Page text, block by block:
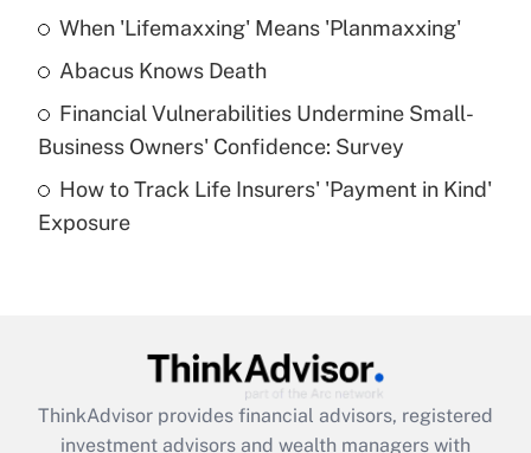
Get Answer
What is a high deductible health plan for
purposes of an HSA?
Get Answer
Get Answer
When 'Lifemaxxing' Means 'Planmaxxing'
Abacus Knows Death
Financial Vulnerabilities Undermine Small-
Business Owners' Confidence: Survey
How to Track Life Insurers' 'Payment in Kind'
Exposure
ThinkAdvisor provides financial advisors, registered
investment advisors and wealth managers with